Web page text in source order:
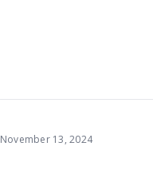
November 13, 2024